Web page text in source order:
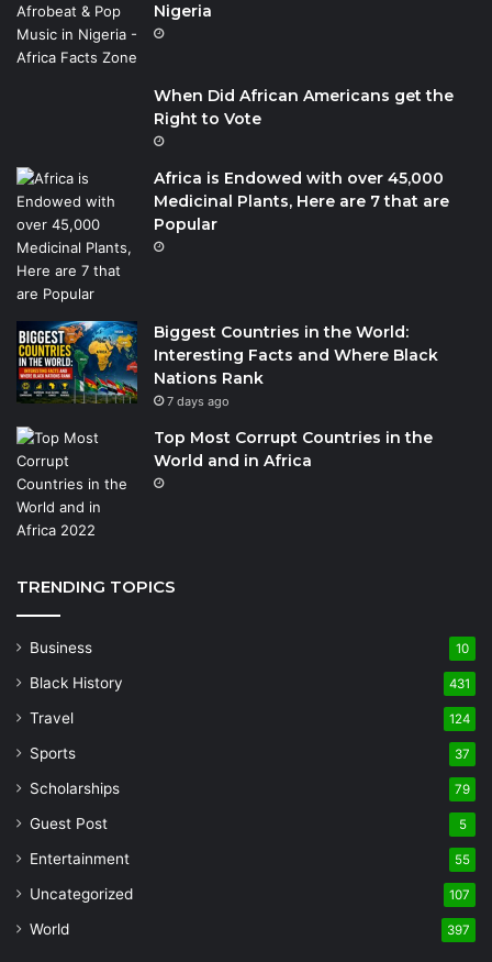
Nigeria
When Did African Americans get the
Right to Vote
Africa is Endowed with over 45,000
Medicinal Plants, Here are 7 that are
Popular
Biggest Countries in the World:
Interesting Facts and Where Black
Nations Rank
7 days ago
Top Most Corrupt Countries in the
World and in Africa
TRENDING TOPICS
Business 10
Black History 431
Travel 124
Sports 37
Scholarships 79
Guest Post 5
Entertainment 55
Uncategorized 107
World 397